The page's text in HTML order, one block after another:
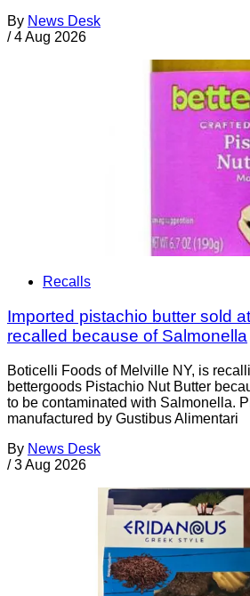
By News Desk
/ 4 Aug 2026
Recalls
Imported pistachio butter sold
recalled because of Salmonella
Boticelli Foods of Melville NY, is
bettergoods Pistachio Nut Butter
to be contaminated with Salmonella.
manufactured by Gustibus Alimentari
By News Desk
/ 3 Aug 2026